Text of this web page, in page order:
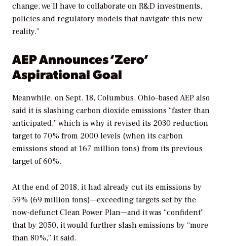
change, we’ll have to collaborate on R&D investments,
policies and regulatory models that navigate this new
reality.”
AEP Announces ‘Zero’
Aspirational Goal
Meanwhile, on Sept. 18, Columbus, Ohio–based AEP also
said it is slashing carbon dioxide emissions “faster than
anticipated,” which is why it revised its 2030 reduction
target to 70% from 2000 levels (when its carbon
emissions stood at 167 million tons) from its previous
target of 60%.
At the end of 2018, it had already cut its emissions by
59% (69 million tons)—exceeding targets set by the
now-defunct Clean Power Plan—and it was “confident”
that by 2050, it would further slash emissions by “more
than 80%,” it said.